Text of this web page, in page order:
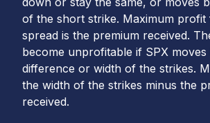
of the short strike. Maximum
spread is the premium received.
become unprofitable if SPX
difference or width of the strikes.
the width of the strikes minus the
received.